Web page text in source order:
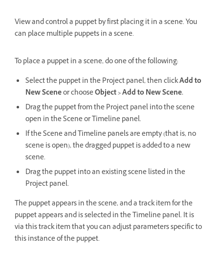
View and control a puppet by first placing it in a scene. You
can place multiple puppets in a scene.
To place a puppet in a scene, do one of the following:
Select the puppet in the Project panel, then clickAdd to
New Sceneor chooseObject > Add to New Scene.
Drag the puppet from the Project panel into the scene
open in the Scene or Timeline panel.
If the Scene and Timeline panels are empty (that is, no
scene is open), the dragged puppet is added to a new
scene.
Drag the puppet into an existing scene listed in the
Project panel.
The puppet appears in the scene, and a track item for the
puppet appears and is selected in the Timeline panel. It is
via this track item that you can adjust parameters specific to
this instance of the puppet.